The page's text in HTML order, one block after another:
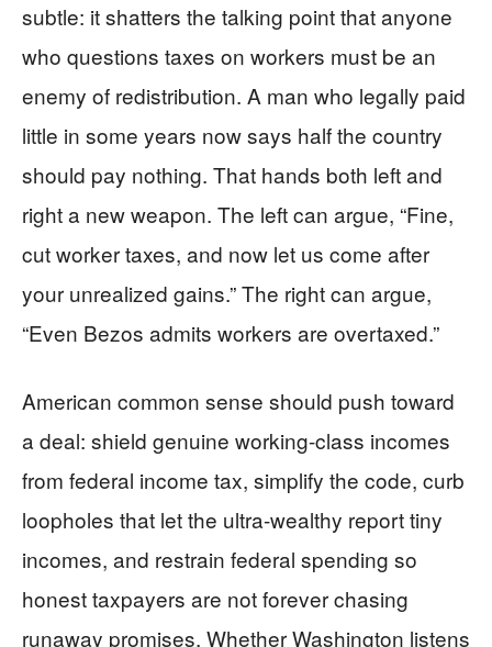
subtle: it shatters the talking point that anyone
who questions taxes on workers must be an
enemy of redistribution. A man who legally paid
little in some years now says half the country
should pay nothing. That hands both left and
right a new weapon. The left can argue, “Fine,
cut worker taxes, and now let us come after
your unrealized gains.” The right can argue,
“Even Bezos admits workers are overtaxed.”
American common sense should push toward
a deal: shield genuine working-class incomes
from federal income tax, simplify the code, curb
loopholes that let the ultra-wealthy report tiny
incomes, and restrain federal spending so
honest taxpayers are not forever chasing
runaway promises. Whether Washington listens